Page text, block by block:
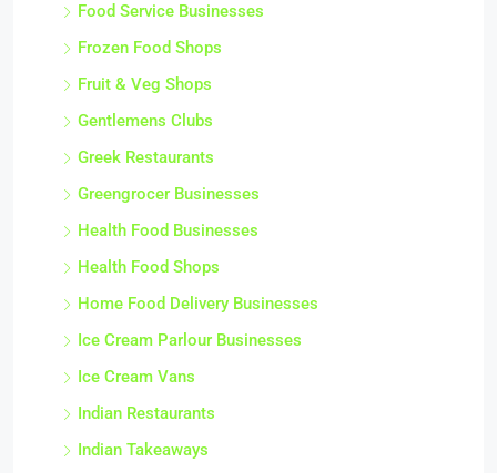
Food Service Businesses
Frozen Food Shops
Fruit & Veg Shops
Gentlemens Clubs
Greek Restaurants
Greengrocer Businesses
Health Food Businesses
Health Food Shops
Home Food Delivery Businesses
Ice Cream Parlour Businesses
Ice Cream Vans
Indian Restaurants
Indian Takeaways